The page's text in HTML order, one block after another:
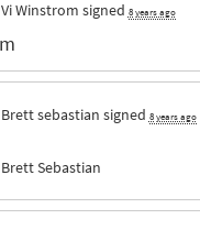
Vi Winstrom signed 8 years ago
Brett sebastian signed 8 years ago
Brett Sebastian